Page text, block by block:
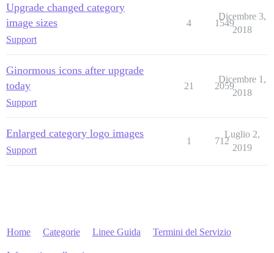
Upgrade changed category
image sizes
Support
4 1549
Dicembre 3,
2018
Ginormous icons after upgrade
today
Support
21 2059
Dicembre 1,
2018
Enlarged category logo images
Support
1 712
Luglio 2,
2019
Home Categorie Linee Guida Termini del Servizio